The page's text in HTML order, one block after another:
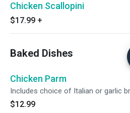
Chicken Scallopini
$17.99 +
Baked Dishes
Chicken Parm
Includes choice of Italian or garlic
$12.99